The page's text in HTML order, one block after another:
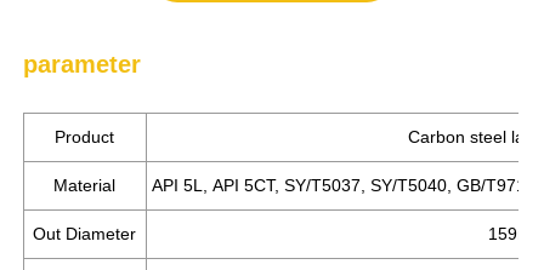
parameter
Product Carbon steel
Material API 5L, API 5CT, SY/T5037, SY/T5040, GB/
Out Diameter